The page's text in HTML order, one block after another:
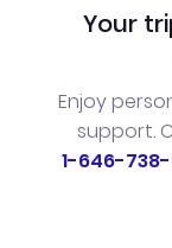
Your
Enjoy
support.
1-646-